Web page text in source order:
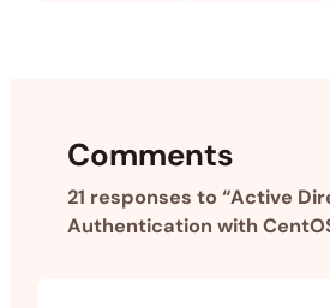
Comments
21 responses to “Active
Authentication with